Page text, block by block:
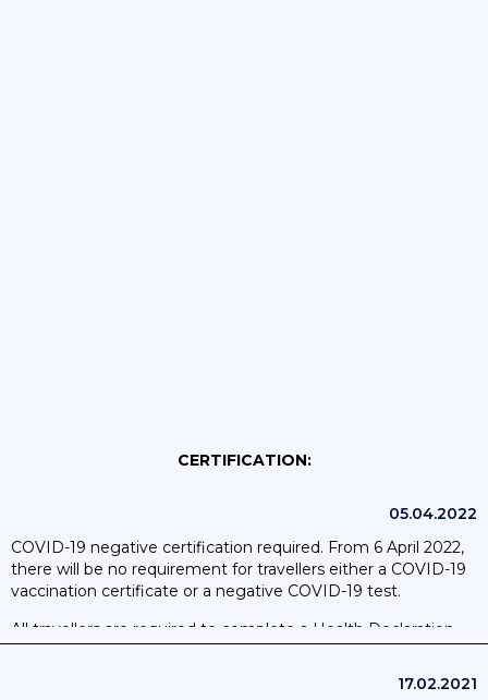
CERTIFICATION:
05.04.2022
COVID-19 negative certification required. From 6 April 2022,
there will be no requirement for travellers either a COVID-19
vaccination certificate or a negative COVID-19 test.
All travellers are required to complete a Health Declaration
17.02.2021